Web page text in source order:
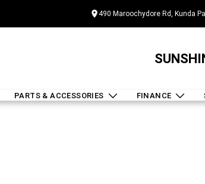
490 Maroochydore Rd, Kunda
PARTS & ACCESSORIES FINANCE